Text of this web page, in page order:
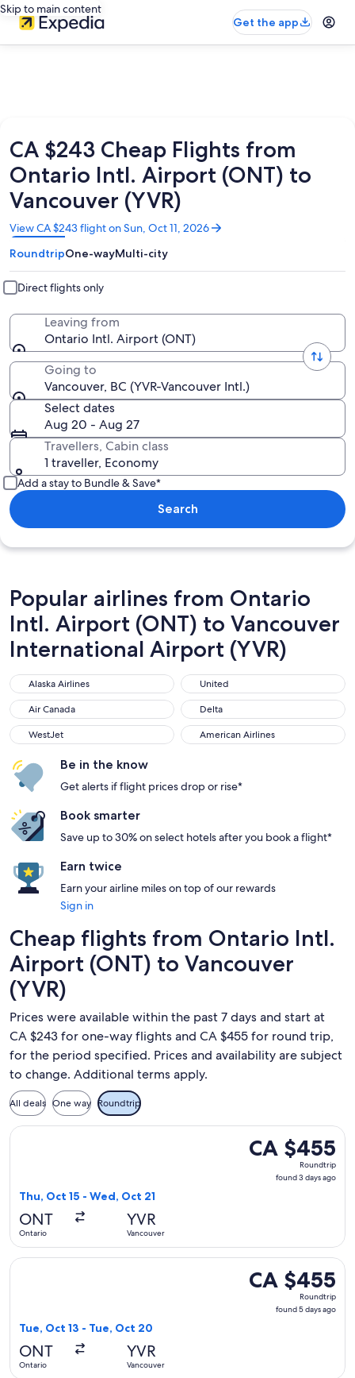
Skip to main content
Get the app
CA $243 Cheap Flights from
Ontario Intl. Airport (ONT) to
Vancouver (YVR)
View CA $243 flight on Sun, Oct 11, 2026
Opens
in
a
new
window
RoundtripOne-wayMulti-city
Direct flights only
Leaving from
Ontario Intl. Airport (ONT)
Going to
Vancouver, BC (YVR-Vancouver Intl.)
Select dates
Aug 20 - Aug 27
Travellers, Cabin class
1 traveller, Economy
Add a stay to Bundle & Save*
Search
Popular airlines from Ontario
Intl. Airport (ONT) to Vancouver
International Airport (YVR)
Alaska Airlines
Alaska Airlines United
United
Air Canada
Air Canada Delta
Delta
WestJet
WestJet American Airlines
American Airlines
Be in the know
Get alerts if flight prices drop or rise*
Book smarter
Save up to 30% on select hotels after you book a flight*
Earn twice
Earn your airline miles on top of our rewards
Sign in
Cheap flights from Ontario Intl.
Airport (ONT) to Vancouver
(YVR)
Prices were available within the past 7 days and start at
CA $243 for one-way flights and CA $455 for round trip,
for the period specified. Prices and availability are subject
to change. Additional terms apply.
All deals One way Roundtrip
CA $455
Roundtrip,
found
CA $455
Roundtrip
found 3 days ago
Thu, Oct 15 - Wed, Oct 21
ONT
Ontario
YVR
Vancouver
Select Alaska Airlines flight, departing Thu, Oct 15 from
CA $455
Roundtrip,
found
CA $455
Roundtrip
found 5 days ago
Tue, Oct 13 - Tue, Oct 20
ONT
Ontario
YVR
Vancouver
Select Alaska Airlines flight, departing Tue, Oct 13 from